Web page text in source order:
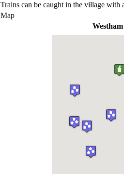
Trains can be caught in the village with
Map
Westham